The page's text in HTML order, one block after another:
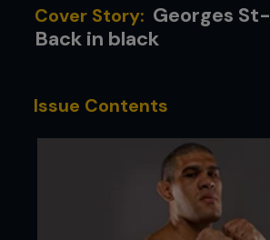
Cover Story: Georges
Back in black
Issue Contents